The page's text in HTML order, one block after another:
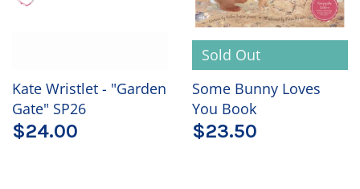
Kate Wristlet - "Garden
Gate" SP26
$24.00
Sold Out
Some Bunny Loves
You Book
$23.50